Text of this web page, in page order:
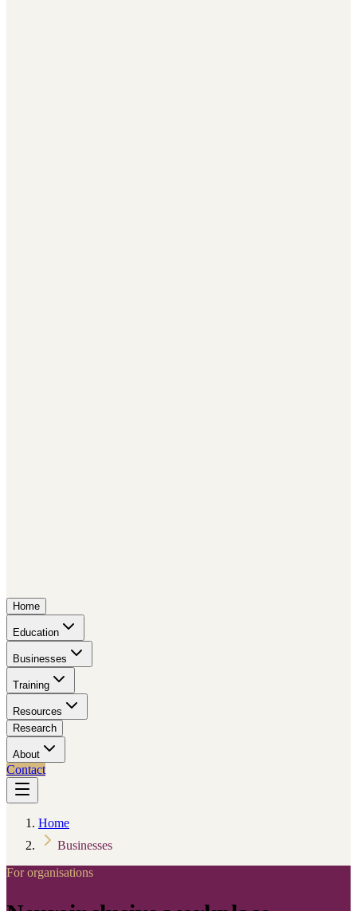
Home
Education
Businesses
Training
Resources
Research
About
Contact
Home
Businesses
For organisations